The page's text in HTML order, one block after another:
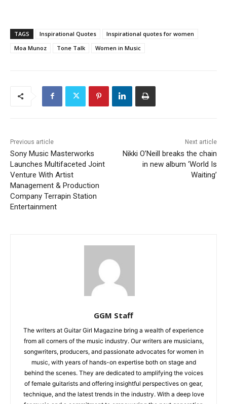
TAGS Inspirational Quotes
Inspirational quotes for women
Moa Munoz
Tone Talk Women in Music
Previous article
Sony Music Masterworks
Launches Multifaceted Joint
Venture With Artist
Management & Production
Company Terrapin Station
Entertainment
Next article
Nikki O’Neill breaks the chain
in new album ‘World Is
Waiting’
GGM Staff
The writers at Guitar Girl Magazine bring a wealth of experience
from all corners of the music industry. Our writers are musicians,
songwriters, producers, and passionate advocates for women in
music, with years of hands-on expertise both on stage and
behind the scenes. They are dedicated to amplifying the voices
of female guitarists and offering insightful perspectives on gear,
technique, and the latest trends in the industry. With a deep love